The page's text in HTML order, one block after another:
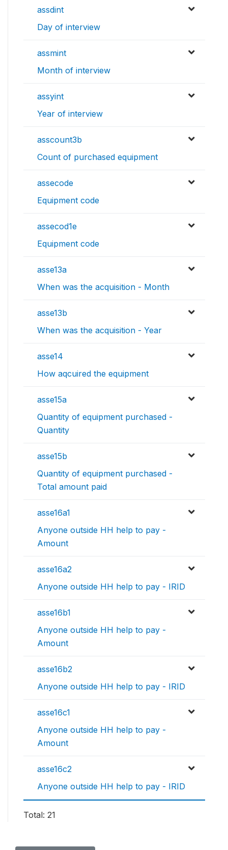
assdint
Day of interview
assmint
Month of interview
assyint
Year of interview
asscount3b
Count of purchased equipment
assecode
Equipment code
assecod1e
Equipment code
asse13a
When was the acquisition - Month
asse13b
When was the acquisition - Year
asse14
How aqcuired the equipment
asse15a
Quantity of equipment purchased -
Quantity
asse15b
Quantity of equipment purchased -
Total amount paid
asse16a1
Anyone outside HH help to pay -
Amount
asse16a2
Anyone outside HH help to pay - IRID
asse16b1
Anyone outside HH help to pay -
Amount
asse16b2
Anyone outside HH help to pay - IRID
asse16c1
Anyone outside HH help to pay -
Amount
asse16c2
Anyone outside HH help to pay - IRID
Total: 21